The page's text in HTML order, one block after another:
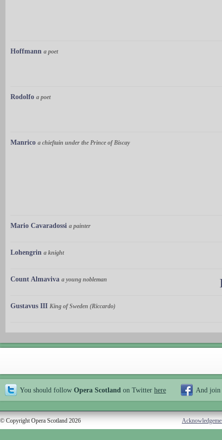
Hoffmann a poet
Rodolfo a poet
Manrico a chieftain under the Prince of Biscay
Mario Cavaradossi a painter
Lohengrin a knight
Count Almaviva a young nobleman
Gustavus III King of Sweden (Riccardo)
You should follow Opera Scotland on Twitter here And join
© Copyright Opera Scotland 2026